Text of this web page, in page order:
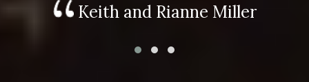
Keith and Rianne Miller